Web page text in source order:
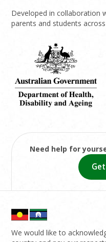
Developed in collaboration
parents and students
Need help for
We would like to